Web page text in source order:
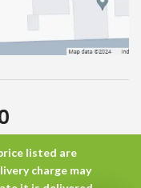
listed are
charge may